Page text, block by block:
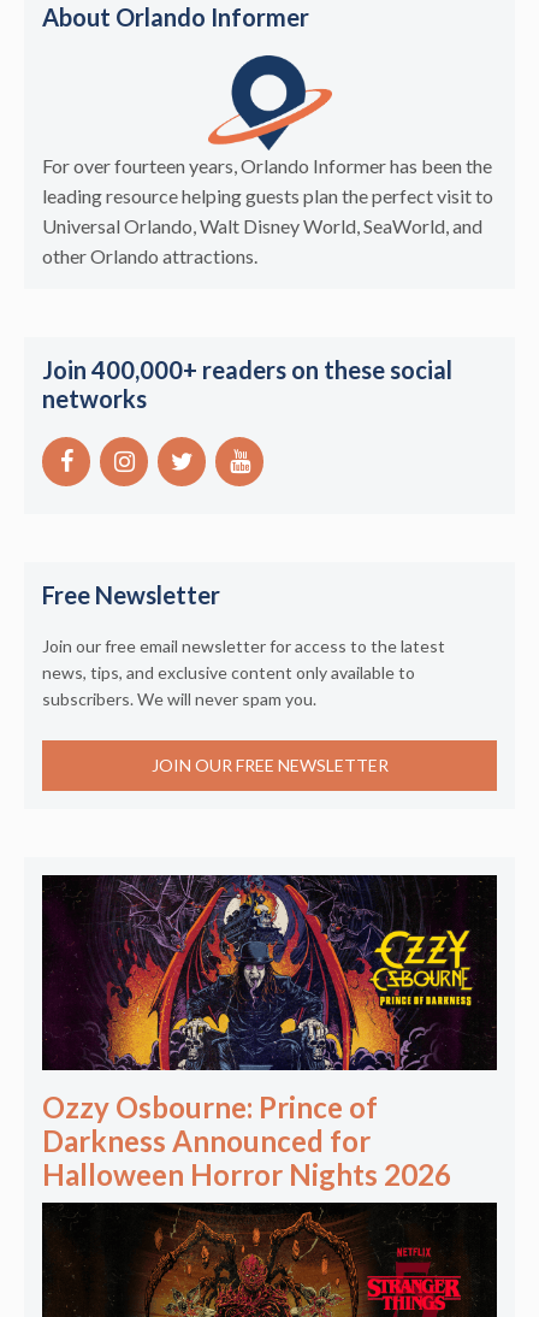
About Orlando Informer
For over fourteen years, Orlando Informer has been the
leading resource helping guests plan the perfect visit to
Universal Orlando, Walt Disney World, SeaWorld, and
other Orlando attractions.
Join 400,000+ readers on these social
networks
Free Newsletter
Join our free email newsletter for access to the latest
news, tips, and exclusive content only available to
subscribers. We will never spam you.
JOIN OUR FREE NEWSLETTER
Ozzy Osbourne: Prince of
Darkness Announced for
Halloween Horror Nights 2026